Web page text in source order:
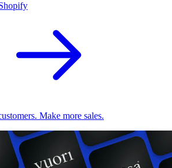
Make more sales.